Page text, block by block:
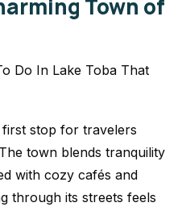
Town of
stop for travelers
town blends tranquility
with cozy cafés and
through its streets feels